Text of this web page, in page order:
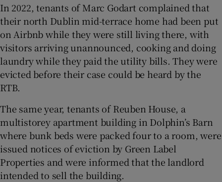
In 2022, tenants of Marc Godart complained that
their north Dublin mid-terrace home had been put
on Airbnb while they were still living there, with
visitors arriving unannounced, cooking and doing
laundry while they paid the utility bills. They were
evicted before their case could be heard by the
RTB.
The same year, tenants of Reuben House, a
multistorey apartment building in Dolphin’s Barn
where bunk beds were packed four to a room, were
issued notices of eviction by Green Label
Properties and were informed that the landlord
intended to sell the building.